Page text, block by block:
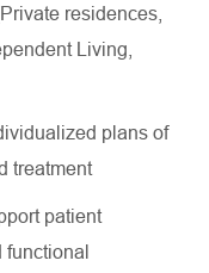
residences,
Living,
plans of
treatment
patient
functional